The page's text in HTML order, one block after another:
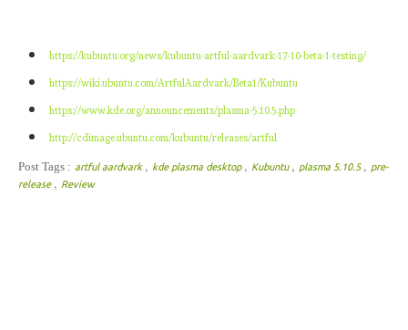
https://kubuntu.org/news/kubuntu-artful-aardvark-17-10-beta-1-testing/
https://wiki.ubuntu.com/ArtfulAardvark/Beta1/Kubuntu
https://www.kde.org/announcements/plasma-5.10.5.php
http://cdimage.ubuntu.com/kubuntu/releases/artful
Post Tags : artful aardvark , kde plasma desktop , Kubuntu , plasma 5.10.5 , pre-
release , Review